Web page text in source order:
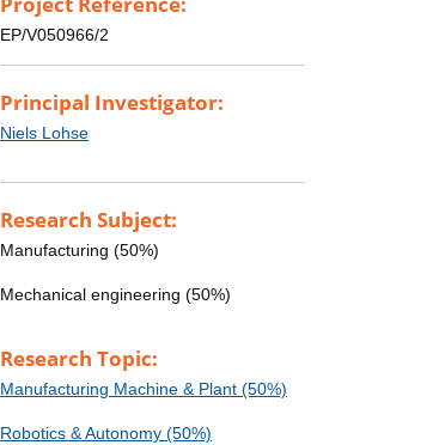
EP/V050966/2
Principal Investigator:
Niels Lohse
Research Subject:
Manufacturing (50%)
Mechanical engineering (50%)
Research Topic:
Manufacturing Machine & Plant (50%)
Robotics & Autonomy (50%)